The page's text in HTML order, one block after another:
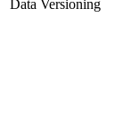
Data Versioning